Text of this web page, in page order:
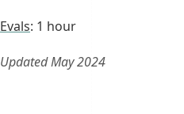
Evals: 1 hour
Updated May 2024